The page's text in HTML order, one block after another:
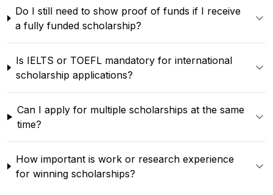
Do I still need to show proof of funds if I receive
a fully funded scholarship?
Is IELTS or TOEFL mandatory for international
scholarship applications?
Can I apply for multiple scholarships at the same
time?
How important is work or research experience
for winning scholarships?